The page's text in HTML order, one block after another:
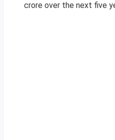
crore over the next five